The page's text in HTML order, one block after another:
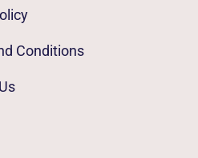
Conditions